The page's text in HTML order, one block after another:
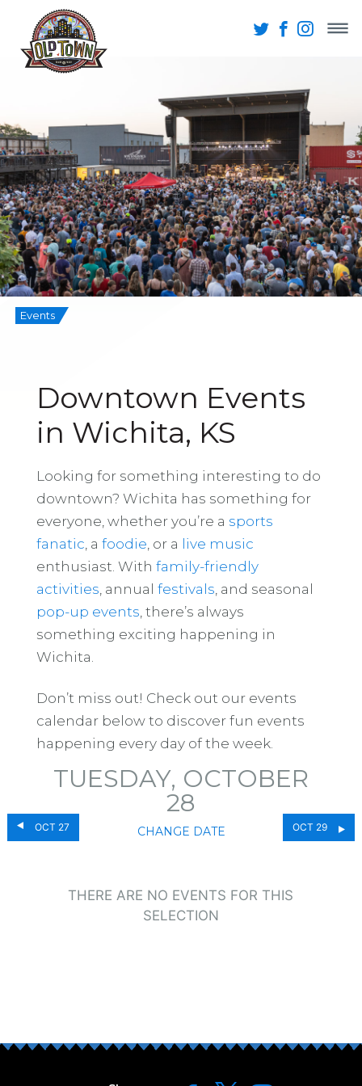
Events
Downtown Events
in Wichita, KS
Looking for something interesting to do
downtown? Wichita has something for
everyone, whether you’re a sports
fanatic , a foodie , or a live music
enthusiast. With family-friendly
activities , annual festivals , and seasonal
pop-up events , there’s always
something exciting happening in
Wichita.
Don’t miss out! Check out our events
calendar below to discover fun events
happening every day of the week.
OCT 27
TUESDAY, OCTOBER
28
CHANGE DATE OCT 29
THERE ARE NO EVENTS FOR THIS
SELECTION